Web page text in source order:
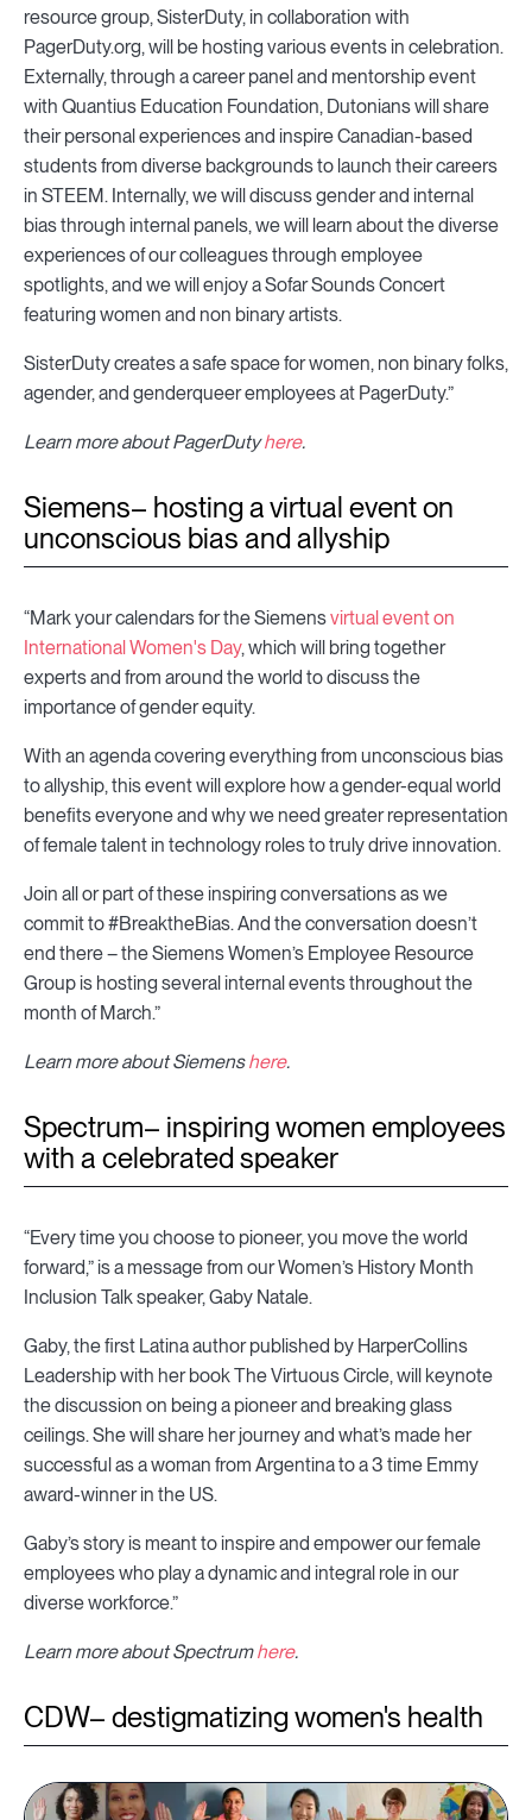
resource group, SisterDuty, in collaboration with
PagerDuty.org, will be hosting various events in celebration.
Externally, through a career panel and mentorship event
with Quantius Education Foundation, Dutonians will share
their personal experiences and inspire Canadian-based
students from diverse backgrounds to launch their careers
in STEEM. Internally, we will discuss gender and internal
bias through internal panels, we will learn about the diverse
experiences of our colleagues through employee
spotlights, and we will enjoy a Sofar Sounds Concert
featuring women and non binary artists.
SisterDuty creates a safe space for women, non binary folks,
agender, and genderqueer employees at PagerDuty.”
Learn more about PagerDutyhere.
Siemens– hosting a virtual event on
unconscious bias and allyship
“Mark your calendars for the Siemensvirtual event on
International Women's Day, which will bring together
experts and from around the world to discuss the
importance of gender equity.
With an agenda covering everything from unconscious bias
to allyship, this event will explore how a gender-equal world
benefits everyone and why we need greater representation
of female talent in technology roles to truly drive innovation.
Join all or part of these inspiring conversations as we
commit to #BreaktheBias. And the conversation doesn’t
end there – the Siemens Women’s Employee Resource
Group is hosting several internal events throughout the
month of March.”
Learn more about Siemenshere.
Spectrum– inspiring women employees
with a celebrated speaker
“Every time you choose to pioneer, you move the world
forward,” is a message from our Women’s History Month
Inclusion Talk speaker, Gaby Natale.
Gaby, the first Latina author published by HarperCollins
Leadership with her book The Virtuous Circle, will keynote
the discussion on being a pioneer and breaking glass
ceilings. She will share her journey and what’s made her
successful as a woman from Argentina to a 3 time Emmy
award-winner in the US.
Gaby’s story is meant to inspire and empower our female
employees who play a dynamic and integral role in our
diverse workforce.”
Learn more about Spectrumhere.
CDW– destigmatizing women's health